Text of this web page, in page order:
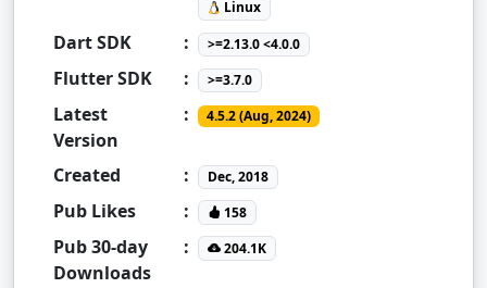
Linux
Dart SDK : >=2.13.0 <4.0.0
Flutter SDK : >=3.7.0
Latest
Version
: 4.5.2 (Aug, 2024)
Created : Dec, 2018
Pub Likes : 158
Pub 30-day
Downloads
: 204.1K